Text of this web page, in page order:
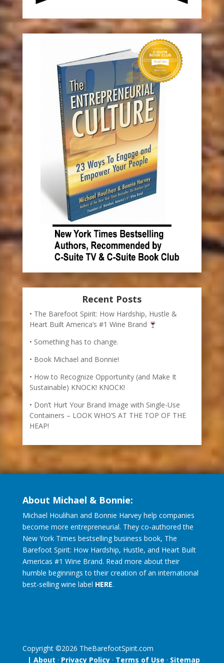
Recent Posts
The Barefoot Spirit: How Hardship, Hustle &
Heart Built America’s #1 Wine Brand
Something has to change.
Book Michael and Bonnie!
How to Recognize Opportunity (and Make It
Sustainable) KNOCK! KNOCK!
Don’t Hurt Your Brand Image with Single-Use
Containers – LOOK WHO’S AT THE TOP OF THE
HEAP!
About Michael & Bonnie:
Michael Houlihan and Bonnie Harvey help companies
become more entrepreneurial. They co-authored the
New York Times bestselling business book, The
Barefoot Spirit: How Hardship, Hustle, and Heart Built
Americas #1 Wine Brand. Read more about their
humble beginnings to their creation of an international
best-selling wine label HERE.
Copyright ©2026 TheBarefootSpirit.com
| About · Privacy Policy · Terms of Use · Sitemap